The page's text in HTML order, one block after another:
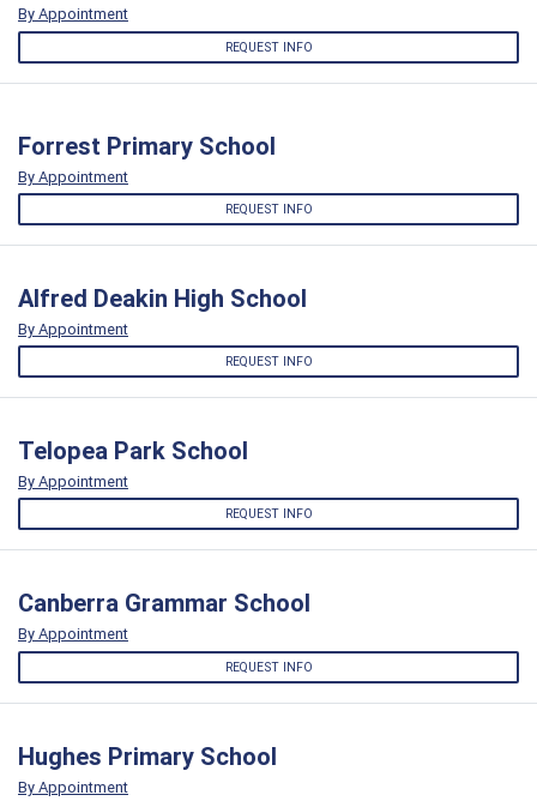
By Appointment
REQUEST INFO
Forrest Primary School
By Appointment
REQUEST INFO
Alfred Deakin High School
By Appointment
REQUEST INFO
Telopea Park School
By Appointment
REQUEST INFO
Canberra Grammar School
By Appointment
REQUEST INFO
Hughes Primary School
By Appointment